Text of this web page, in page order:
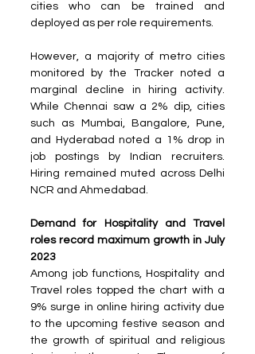
cities who can be trained and
deployed as per role requirements.
However, a majority of metro cities
monitored by the Tracker noted a
marginal decline in hiring activity.
While Chennai saw a 2% dip, cities
such as Mumbai, Bangalore, Pune,
and Hyderabad noted a 1% drop in
job postings by Indian recruiters.
Hiring remained muted across Delhi
NCR and Ahmedabad.
Demand for Hospitality and Travel
roles record maximum growth in July
2023
Among job functions, Hospitality and
Travel roles topped the chart with a
9% surge in online hiring activity due
to the upcoming festive season and
the growth of spiritual and religious